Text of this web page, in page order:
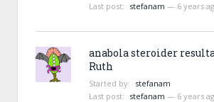
Last post: stefanam — 6 years
anabola steroider
Ruth
Started by: stefanam
Last post: stefanam — 6 years